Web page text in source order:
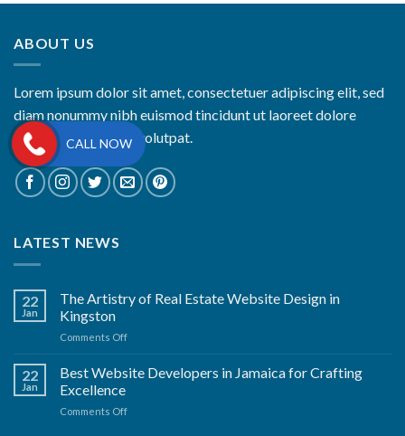
ABOUT US
Lorem ipsum dolor sit amet, consectetuer adipiscing elit, sed
diam nonummy nibh euismod tincidunt ut laoreet dolore
magna aliquam erat volutpat.
LATEST NEWS
22
Jan
The Artistry of Real Estate Website Design in
Kingston
Comments Offon
Artistry
of
Estate
22
Jan
Best Website Developers in Jamaica for Crafting
Excellence
Comments Offon
CALL NOW